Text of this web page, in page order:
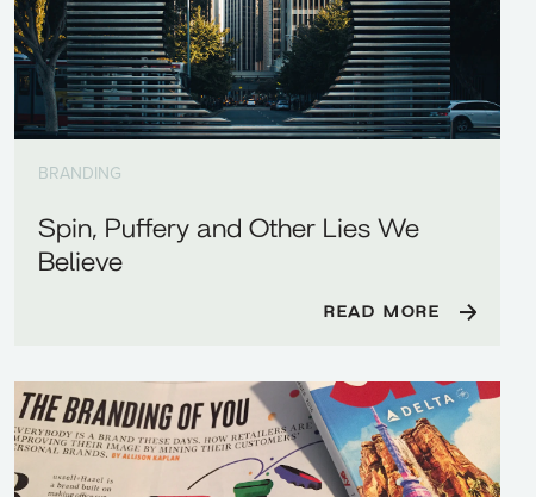
BRANDING
Spin, Puffery and Other Lies We
Believe
READ MORE